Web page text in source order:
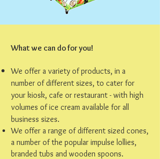
What we can do for you!
We offer a variety of products, in a
number of different sizes, to cater for
your kiosk, cafe or restaurant - with high
volumes of ice cream available for all
business sizes.
We offer a range of different sized cones,
a number of the popular impulse lollies,
branded tubs and wooden spoons.